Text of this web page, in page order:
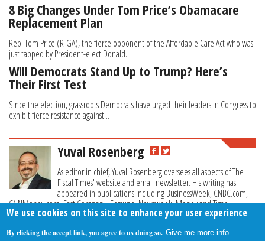
8 Big Changes Under Tom Price’s Obamacare
Replacement Plan
Rep. Tom Price (R-GA), the fierce opponent of the Affordable Care Act who was
just tapped by President-elect Donald...
Will Democrats Stand Up to Trump? Here’s
Their First Test
Since the election, grassroots Democrats have urged their leaders in Congress to
exhibit fierce resistance against...
Yuval Rosenberg
As editor in chief, Yuval Rosenberg oversees all aspects of The
Fiscal Times' website and email newsletter. His writing has
appeared in publications including BusinessWeek, CNBC.com,
CNNMoney.com, Fast Company, Fortune, Newsweek, Money and Time.
We use cookies on this site to enhance your user experience
By clicking the accept link, you agree to us doing so. Give me more info